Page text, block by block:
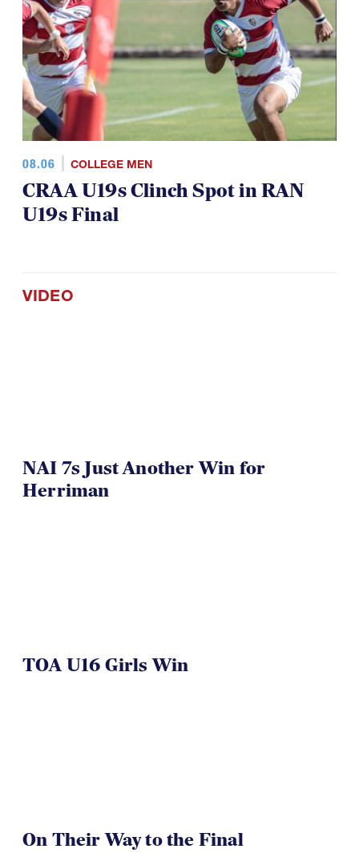
08.06 COLLEGE MEN
CRAA U19s Clinch Spot in RAN
U19s Final
VIDEO
NAI 7s Just Another Win for
Herriman
TOA U16 Girls Win
On Their Way to the Final